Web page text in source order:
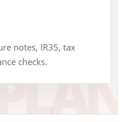
notes, IR35, tax
checks.